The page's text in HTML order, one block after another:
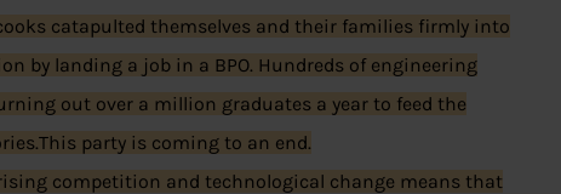
catapulted themselves and their families firmly into
by landing a job in a BPO. Hundreds of engineering
out over a million graduates a year to feed the
party is coming to an end.
competition and technological change means that